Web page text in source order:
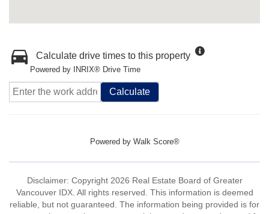
Calculate drive times to this property
Powered by INRIX® Drive Time
Calculate
Powered by Walk Score®
Disclaimer: Copyright 2026 Real Estate Board of Greater
Vancouver IDX. All rights reserved. This information is deemed
reliable, but not guaranteed. The information being provided is for